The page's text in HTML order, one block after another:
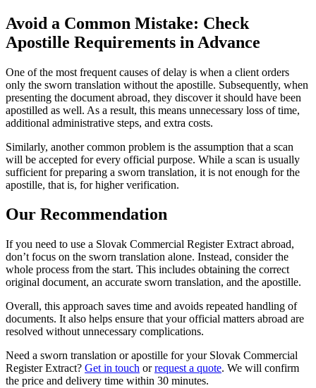
Avoid a Common Mistake: Check
Apostille Requirements in Advance
One of the most frequent causes of delay is when a client orders
only the sworn translation without the apostille. Subsequently, when
presenting the document abroad, they discover it should have been
apostilled as well. As a result, this means unnecessary loss of time,
additional administrative steps, and extra costs.
Similarly, another common problem is the assumption that a scan
will be accepted for every official purpose. While a scan is usually
sufficient for preparing a sworn translation, it is not enough for the
apostille, that is, for higher verification.
Our Recommendation
If you need to use a Slovak Commercial Register Extract abroad,
don’t focus on the sworn translation alone. Instead, consider the
whole process from the start. This includes obtaining the correct
original document, an accurate sworn translation, and the apostille.
Overall, this approach saves time and avoids repeated handling of
documents. It also helps ensure that your official matters abroad are
resolved without unnecessary complications.
Need a sworn translation or apostille for your Slovak Commercial
Register Extract? Get in touch orrequest a quote. We will confirm
the price and delivery time within 30 minutes.